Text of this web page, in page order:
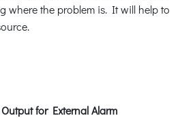
where the problem is. It will help to
for External Alarm